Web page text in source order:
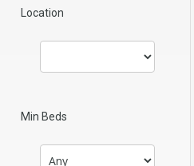
Location
Min Beds